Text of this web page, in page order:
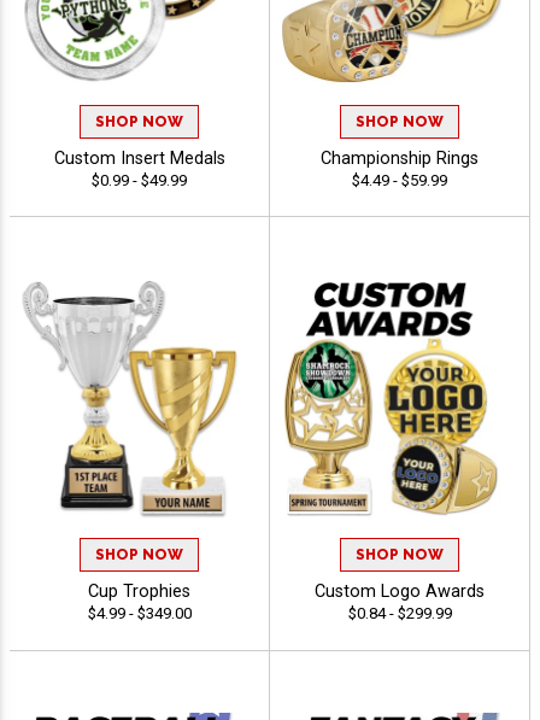
SHOP NOW
Custom Insert Medals
$0.99 - $49.99
SHOP NOW
Championship Rings
$4.49 - $59.99
SHOP NOW
Cup Trophies
$4.99 - $349.00
SHOP NOW
Custom Logo Awards
$0.84 - $299.99